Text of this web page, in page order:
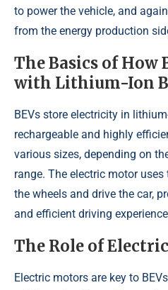
to power the vehicle, and
from the energy production
The Basics of How
with Lithium-Ion
BEVs store electricity in
rechargeable and highly
various sizes, depending on
range. The electric motor
the wheels and drive the car,
and efficient driving
The Role of
Electric motors are key to